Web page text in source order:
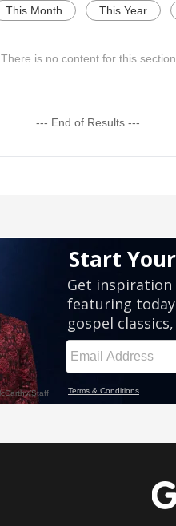
This Month This Year
There is no content for this section
--- End of Results ---